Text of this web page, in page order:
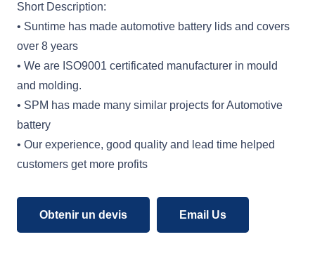
Short Description:
• Suntime has made automotive battery lids and covers
over 8 years
• We are ISO9001 certificated manufacturer in mould
and molding.
• SPM has made many similar projects for Automotive
battery
• Our experience, good quality and lead time helped
customers get more profits
Obtenir un devis Email Us